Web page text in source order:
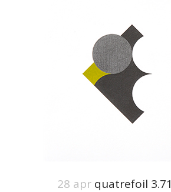
28 apr quatrefoil 3.71